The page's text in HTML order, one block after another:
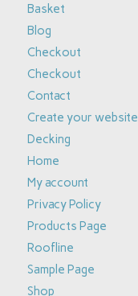
Basket
Blog
Checkout
Checkout
Contact
Create your
Decking
Home
My account
Privacy Policy
Products Page
Roofline
Sample Page
Shop